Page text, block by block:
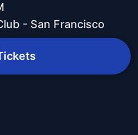
- San Francisco